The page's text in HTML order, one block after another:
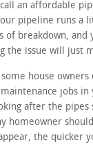
an affordable
pipeline runs a
of breakdown, and
the issue will just
house
jobs
after the
homeowner
the quicker